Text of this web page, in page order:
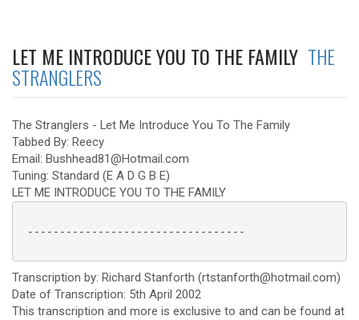
LET ME INTRODUCE YOU TO THE FAMILY THE
STRANGLERS
The Stranglers - Let Me Introduce You To The Family
Tabbed By: Reecy
Email: Bushhead81@Hotmail.com
Tuning: Standard (E A D G B E)
LET ME INTRODUCE YOU TO THE FAMILY
----------------------------------
Transcription by: Richard Stanforth (rtstanforth@hotmail.com)
Date of Transcription: 5th April 2002
This transcription and more is exclusive to and can be found at